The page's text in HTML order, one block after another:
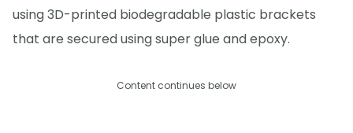
using 3D-printed biodegradable plastic brackets
that are secured using super glue and epoxy.
Content continues below